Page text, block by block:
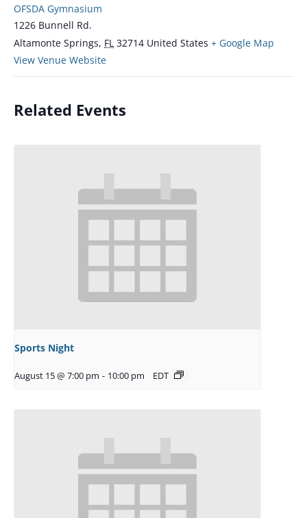
OFSDA Gymnasium
1226 Bunnell Rd.
Altamonte Springs, FL 32714 United States + Google Map
View Venue Website
Related Events
Sports Night
August 15 @ 7:00 pm - 10:00 pm EDT